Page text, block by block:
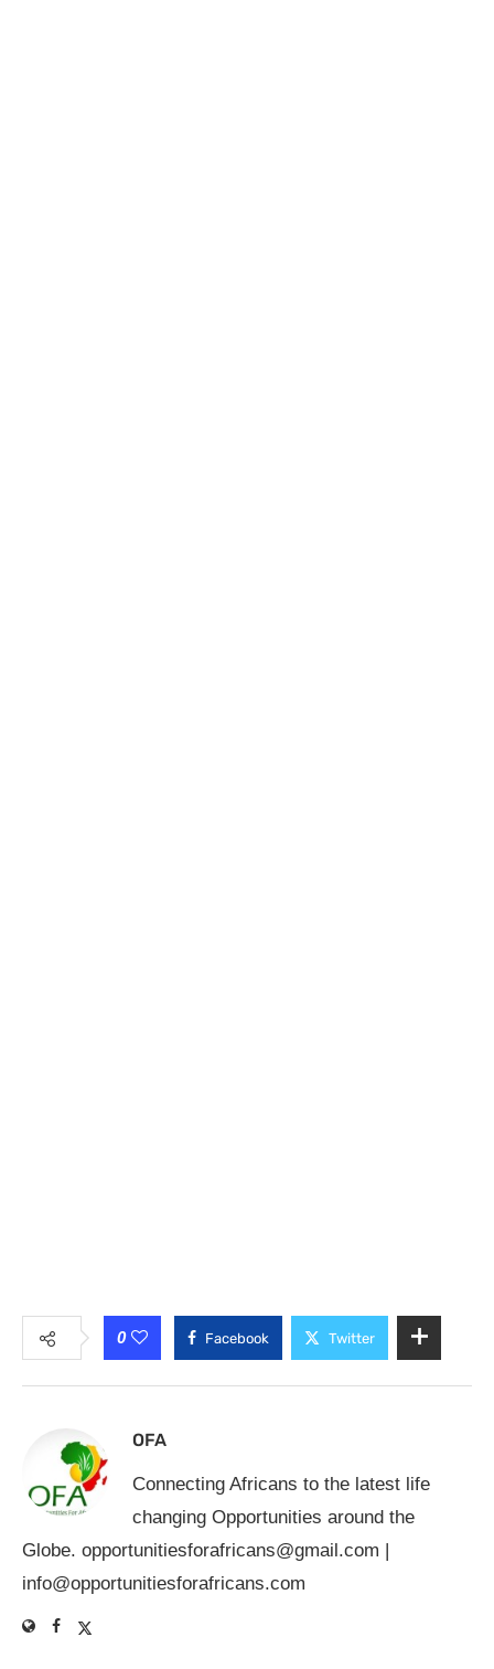
0 Facebook Twitter
OFA
Connecting Africans to the latest life
changing Opportunities around the
Globe. opportunitiesforafricans@gmail.com |
info@opportunitiesforafricans.com